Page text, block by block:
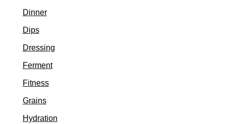
Dinner
Dips
Dressing
Ferment
Fitness
Grains
Hydration